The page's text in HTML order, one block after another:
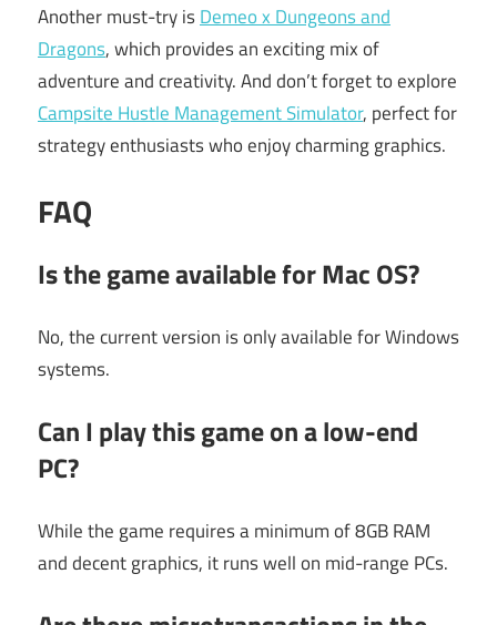
Another must-try isDemeo x Dungeons and
Dragons, which provides an exciting mix of
adventure and creativity. And don’t forget to explore
Campsite Hustle Management Simulator, perfect for
strategy enthusiasts who enjoy charming graphics.
FAQ
Is the game available for Mac OS?
No, the current version is only available for Windows
systems.
Can I play this game on a low-end
PC?
While the game requires a minimum of 8GB RAM
and decent graphics, it runs well on mid-range PCs.